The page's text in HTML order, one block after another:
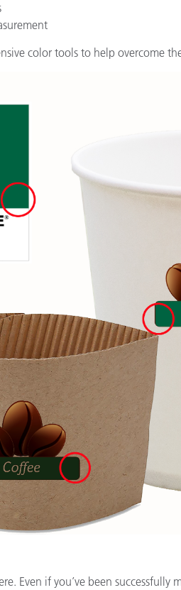
color tools to help overcome
Even if you’ve been successfully